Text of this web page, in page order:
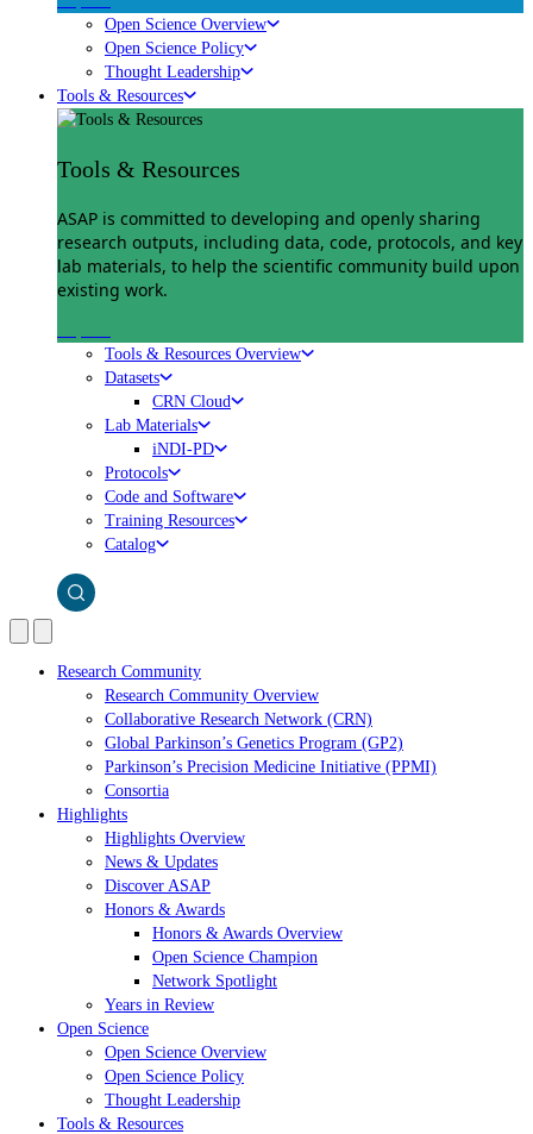
Open Science Overview
Open Science Policy
Thought Leadership
Tools & Resources
Tools & Resources
ASAP is committed to developing and openly sharing
research outputs, including data, code, protocols, and key
lab materials, to help the scientific community build upon
existing work.
Tools & Resources Overview
Datasets
CRN Cloud
Lab Materials
iNDI-PD
Protocols
Code and Software
Training Resources
Catalog
Research Community
Research Community Overview
Collaborative Research Network (CRN)
Global Parkinson’s Genetics Program (GP2)
Parkinson’s Precision Medicine Initiative (PPMI)
Consortia
Highlights
Highlights Overview
News & Updates
Discover ASAP
Honors & Awards
Honors & Awards Overview
Open Science Champion
Network Spotlight
Years in Review
Open Science
Open Science Overview
Open Science Policy
Thought Leadership
Tools & Resources